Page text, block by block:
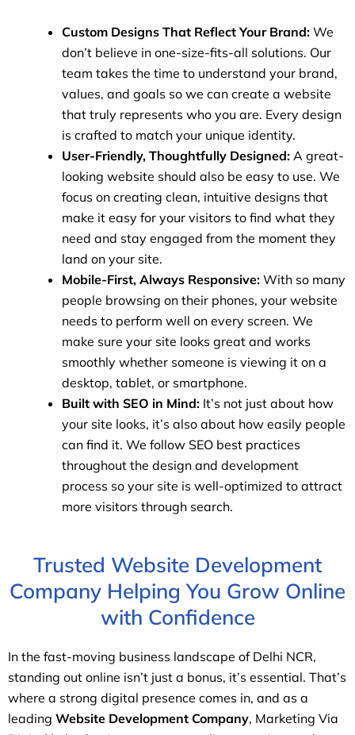
Custom Designs That Reflect Your Brand: We
don’t believe in one-size-fits-all solutions. Our
team takes the time to understand your brand,
values, and goals so we can create a website
that truly represents who you are. Every design
is crafted to match your unique identity.
User-Friendly, Thoughtfully Designed: A great-
looking website should also be easy to use. We
focus on creating clean, intuitive designs that
make it easy for your visitors to find what they
need and stay engaged from the moment they
land on your site.
Mobile-First, Always Responsive: With so many
people browsing on their phones, your website
needs to perform well on every screen. We
make sure your site looks great and works
smoothly whether someone is viewing it on a
desktop, tablet, or smartphone.
Built with SEO in Mind: It’s not just about how
your site looks, it’s also about how easily people
can find it. We follow SEO best practices
throughout the design and development
process so your site is well-optimized to attract
more visitors through search.
Trusted Website Development
Company Helping You Grow Online
with Confidence
In the fast-moving business landscape of Delhi NCR,
standing out online isn’t just a bonus, it’s essential. That’s
where a strong digital presence comes in, and as a
leading Website Development Company, Marketing Via